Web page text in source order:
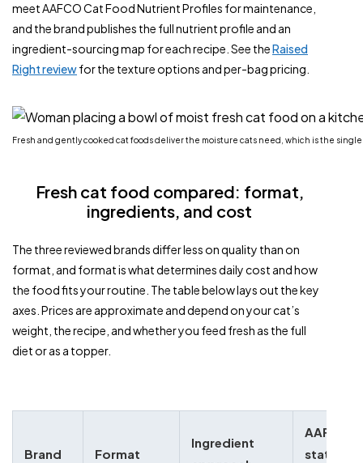
meet AAFCO Cat Food Nutrient Profiles for maintenance,
and the brand publishes the full nutrient profile and an
ingredient-sourcing map for each recipe. See theRaised
Right reviewfor the texture options and per-bag pricing.
Fresh and gently cooked cat foods deliver the moisture cats need, which is the
Fresh cat food compared: format,
ingredients, and cost
The three reviewed brands differ less on quality than on
format, and format is what determines daily cost and how
the food fits your routine. The table below lays out the key
axes. Prices are approximate and depend on your cat’s
weight, the recipe, and whether you feed fresh as the full
diet or as a topper.
Brand Format
Ingredient
AAFCO
status